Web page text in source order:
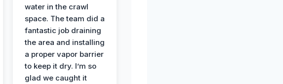
water in the crawl
space. The team did a
fantastic job draining
the area and installing
a proper vapor barrier
to keep it dry. I’m so
glad we caught it